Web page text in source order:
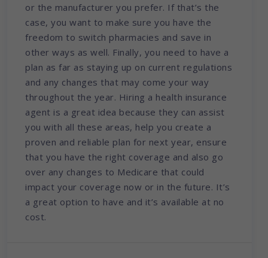
or the manufacturer you prefer. If that’s the
case, you want to make sure you have the
freedom to switch pharmacies and save in
other ways as well. Finally, you need to have a
plan as far as staying up on current regulations
and any changes that may come your way
throughout the year. Hiring a health insurance
agent is a great idea because they can assist
you with all these areas, help you create a
proven and reliable plan for next year, ensure
that you have the right coverage and also go
over any changes to Medicare that could
impact your coverage now or in the future. It’s
a great option to have and it’s available at no
cost.